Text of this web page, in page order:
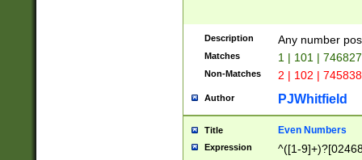
Description Any number
Matches 1 | 101 |
Non-Matches 2 | 102 |
Author PJWhitfield
Title Even Numbers
Expression ^([1-